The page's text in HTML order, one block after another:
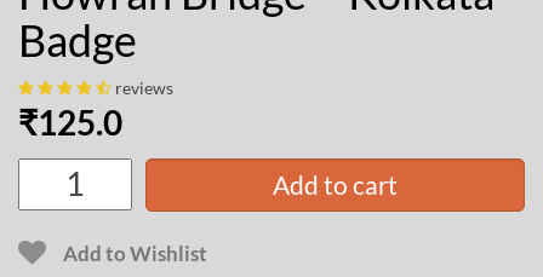
Badge
reviews
₹125.0
Add to cart
Add to Wishlist